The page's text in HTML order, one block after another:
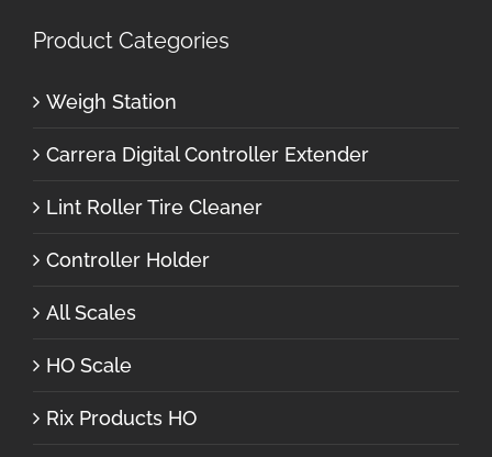
Product Categories
Weigh Station
Carrera Digital Controller Extender
Lint Roller Tire Cleaner
Controller Holder
All Scales
HO Scale
Rix Products HO